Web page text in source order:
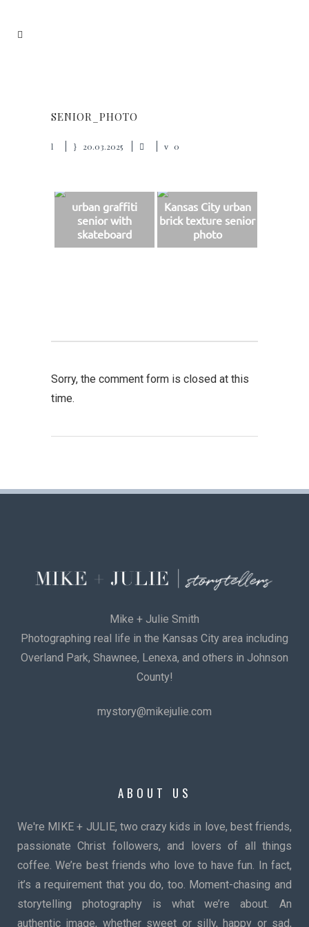
SENIOR_PHOTO
20.03.2025 0
urban graffiti
senior with
skateboard
Kansas City urban
brick texture senior
photo
Sorry, the comment form is closed at this
time.
Mike + Julie Smith
Photographing real life in the Kansas City area including
Overland Park, Shawnee, Lenexa, and others in Johnson
County!
mystory@mikejulie.com
ABOUT US
We're MIKE + JULIE, two crazy kids in love, best friends,
passionate Christ followers, and lovers of all things
coffee. We’re best friends who love to have fun. In fact,
it’s a requirement that you do, too. Moment-chasing and
storytelling photography is what we’re about. An
authentic image, whether sweet or silly, happy or sad,